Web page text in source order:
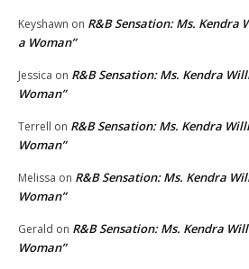
Keyshawn on R&B Sensation: Ms. Kendra
a Woman”
Jessica on R&B Sensation: Ms. Kendra
Woman”
Terrell on R&B Sensation: Ms. Kendra
Woman”
Melissa on R&B Sensation: Ms. Kendra
Woman”
Gerald on R&B Sensation: Ms. Kendra
Woman”